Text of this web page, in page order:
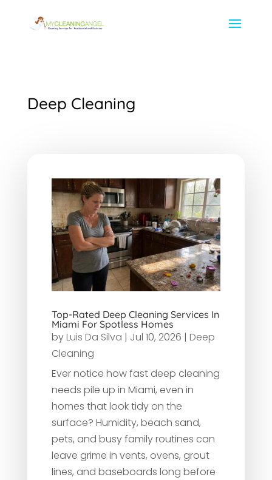
Deep Cleaning
Top-Rated Deep Cleaning Services In
Miami For Spotless Homes
byLuis Da Silva | Jul 10, 2026 | Deep
Cleaning
Ever notice how fast deep cleaning
needs pile up in Miami, even in
homes that look tidy on the
surface? Humidity, beach sand,
pets, and busy family routines can
leave grime in vents, ovens, grout
lines, and baseboards long before